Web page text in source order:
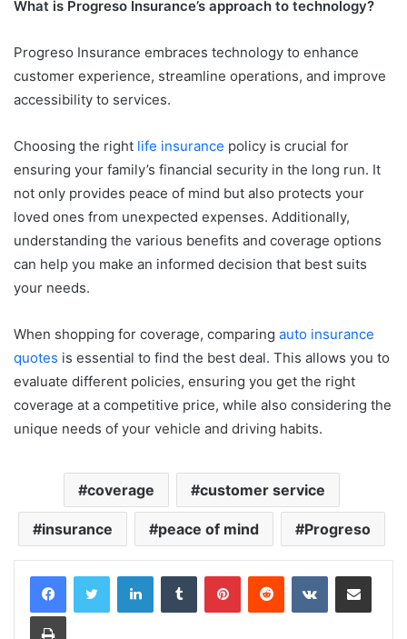
What is Progreso Insurance’s approach to technology?
Progreso Insurance embraces technology to enhance
customer experience, streamline operations, and improve
accessibility to services.
Choosing the right life insurance policy is crucial for
ensuring your family’s financial security in the long run. It
not only provides peace of mind but also protects your
loved ones from unexpected expenses. Additionally,
understanding the various benefits and coverage options
can help you make an informed decision that best suits
your needs.
When shopping for coverage, comparing auto insurance
quotes is essential to find the best deal. This allows you to
evaluate different policies, ensuring you get the right
coverage at a competitive price, while also considering the
unique needs of your vehicle and driving habits.
coverage customer service
insurance peace of mind Progreso
LinkedInTumblr PinterestReddit VKontakteShare via Email
Print